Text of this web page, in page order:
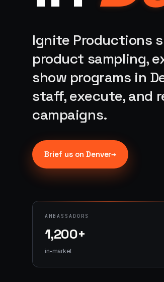
Ignite Productions
product sampling,
show programs in
staff, execute, and
campaigns.
Brief us onDenver→
AMBASSADORS
1,200+
in-market